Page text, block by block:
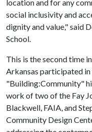
location and for any
social inclusivity and
dignity and value," said
School.
This is the second time
Arkansas participated in
"Building:Community"
work of two of the Fay
Blackwell, FAIA, and
Community Design